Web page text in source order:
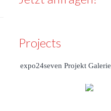
Projects
expo24seven Projekt Galerie